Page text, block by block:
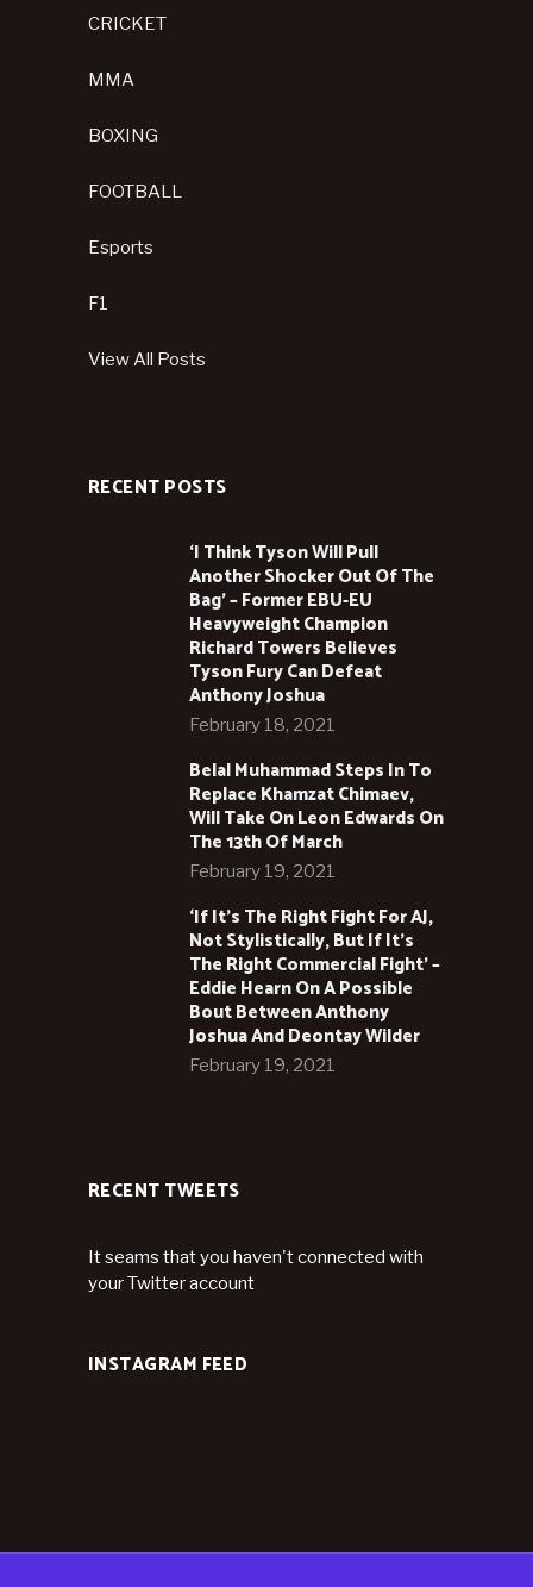
CRICKET
MMA
BOXING
FOOTBALL
Esports
F1
View All Posts
RECENT POSTS
‘I Think Tyson Will Pull
Another Shocker Out Of The
Bag’ – Former EBU-EU
Heavyweight Champion
Richard Towers Believes
Tyson Fury Can Defeat
Anthony Joshua
February 18, 2021
Belal Muhammad Steps In To
Replace Khamzat Chimaev,
Will Take On Leon Edwards On
The 13th Of March
February 19, 2021
‘If It’s The Right Fight For AJ,
Not Stylistically, But If It’s
The Right Commercial Fight’ –
Eddie Hearn On A Possible
Bout Between Anthony
Joshua And Deontay Wilder
February 19, 2021
RECENT TWEETS
It seams that you haven't connected with
your Twitter account
INSTAGRAM FEED